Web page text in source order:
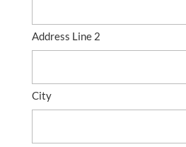
Address Line 2
City